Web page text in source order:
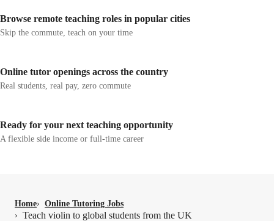
Browse remote teaching roles in popular cities
Skip the commute, teach on your time
Online tutor openings across the country
Real students, real pay, zero commute
Ready for your next teaching opportunity
A flexible side income or full-time career
Home› Online Tutoring Jobs
› Teach violin to global students from the UK